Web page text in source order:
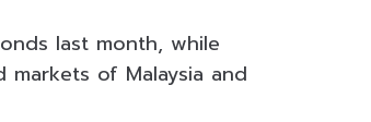
last month, while
of Malaysia and